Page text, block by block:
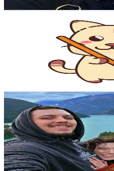
Get Email & Audience Data
United Kingdom
Followers
Avg.Views
% Engagement Rate
USD Est. Pricing
Get Email & Audience Data
Tristen & Kierna
@ perpetuallyimmersed
United States
22.3K Followers
3.5KAvg.Views
4.3% Engagement Rate
35.6- 53.5USD Est. Pricing
Get Email & Audience Data